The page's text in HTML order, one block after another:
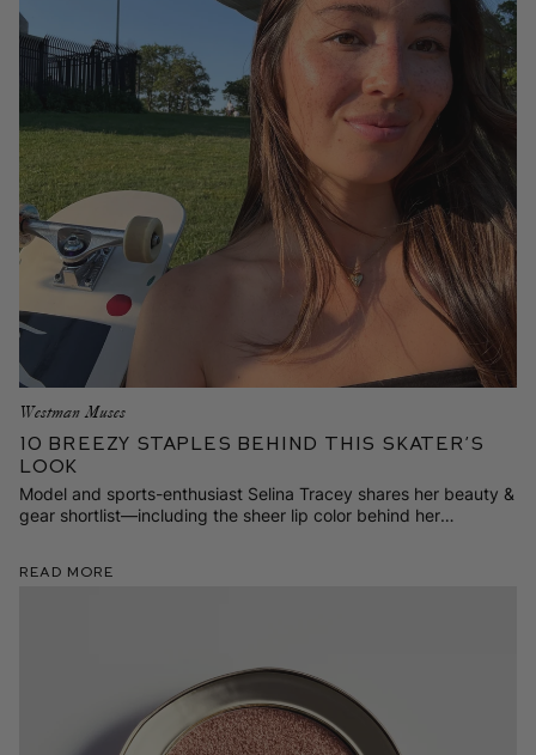
Westman Muses
10 Breezy Staples Behind This Skater’s
Look
Model and sports-enthusiast Selina Tracey shares her beauty &
gear shortlist—including the sheer lip color behind her
Read More